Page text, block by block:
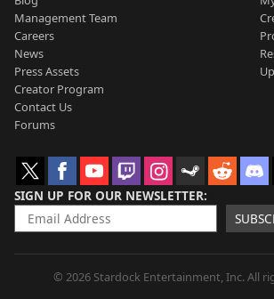
Management Team
Careers
News
Press Assets
Creator Program
Contact Us
Forums
SIGN UP FOR OUR NEWSLETTER
© 2026 Stardock Entertainment, Inc. All